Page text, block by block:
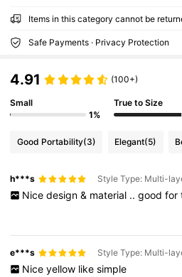
Items in this category cannot be
Safe Payments · Privacy Protection
4.91 (100+)
Small
1%
True to Size
Good Portability(3) Elegant(5)
h***s
Nice design & material .. good for
e***s
Nice yellow like simple